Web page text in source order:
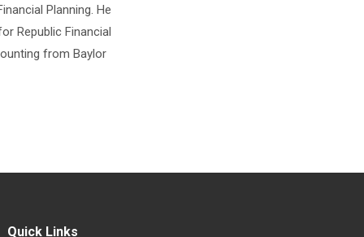
Planning. He
Republic Financial
from Baylor
Quick Links